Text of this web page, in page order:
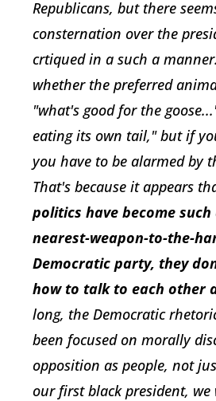
Republicans, but there
consternation over the
crtiqued in a such a
whether the preferred
"what's good for the
eating its own tail," but if
you have to be alarmed by
That's because it appears
politics have become
nearest-weapon-to-the-
Democratic party, they
how to talk to each other
long, the Democratic
been focused on morally
opposition as people, not
our first black president, we